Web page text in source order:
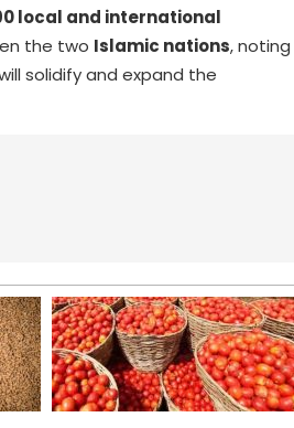
local and international
the two Islamic nations, noting
solidify and expand the